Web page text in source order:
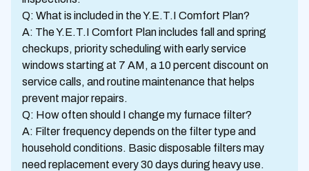
Q: What is included in the Y.E.T.I Comfort Plan?
A: The Y.E.T.I Comfort Plan includes fall and spring
checkups, priority scheduling with early service
windows starting at 7 AM, a 10 percent discount on
service calls, and routine maintenance that helps
prevent major repairs.
Q: How often should I change my furnace filter?
A: Filter frequency depends on the filter type and
household conditions. Basic disposable filters may
need replacement every 30 days during heavy use.